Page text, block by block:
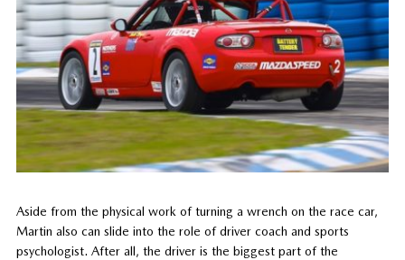
Aside from the physical work of turning a wrench on the race car,
Martin also can slide into the role of driver coach and sports
psychologist. After all, the driver is the biggest part of the